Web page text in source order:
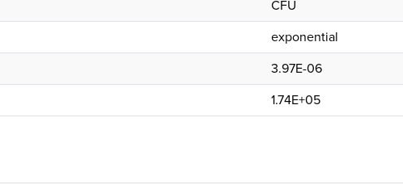
CFU
exponential
3.97E-06
1.74E+05